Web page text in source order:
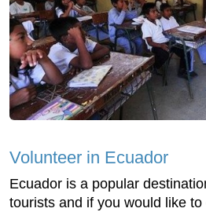
Volunteer in Ecuador
Ecuador is a popular
tourists and if you would like